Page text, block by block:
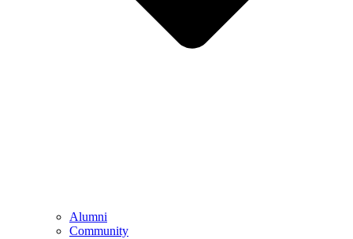
Alumni
Community